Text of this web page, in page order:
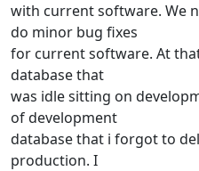
with current software. We
do minor bug fixes
for current software. At
database that
was idle sitting on
of development
database that i forgot to
production. I